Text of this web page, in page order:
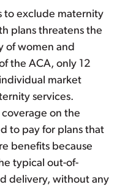
to exclude maternity
plans threatens the
of women and
the ACA, only 12
market
services.
on the
to pay for plans that
benefits because
typical out-of-
delivery, without any